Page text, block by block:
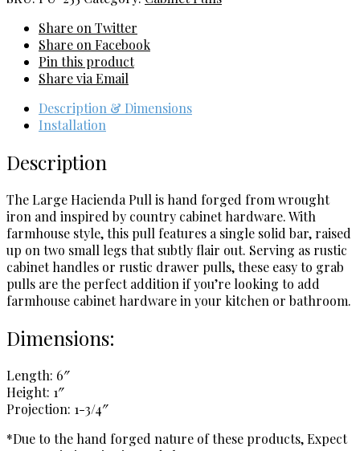
Share on Twitter
Share on Facebook
Pin this product
Share via Email
Description & Dimensions
Installation
Description
The Large Hacienda Pull is hand forged from wrought
iron and inspired by country cabinet hardware. With
farmhouse style, this pull features a single solid bar, raised
up on two small legs that subtly flair out. Serving as rustic
cabinet handles or rustic drawer pulls, these easy to grab
pulls are the perfect addition if you’re looking to add
farmhouse cabinet hardware in your kitchen or bathroom.
Dimensions:
Length: 6″
Height: 1″
Projection: 1-3/4″
*Due to the hand forged nature of these products, Expect